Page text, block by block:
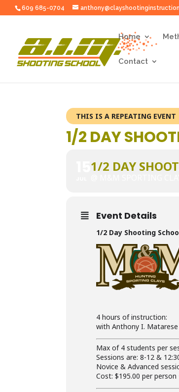
1/2 Day Shooting School" />1/2 Day Shooting
609 685-0704
Home
Contact
THIS IS A REPEATING EVENT
1/2 DAY
1/2 DAY
Event Details
1/2 Day Shooting
4 hours of instruction:
with Anthony I.
Max of 4 students per
Sessions are: 8-12 &
Novice & Advanced
Cost: $195.00 per